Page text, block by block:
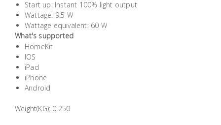
Start up: Instant 100% light output
Wattage: 9.5 W
Wattage equivalent: 60 W
What's supported
HomeKit
IOS
iPad
iPhone
Android
Weight(KG): 0.250
Lifestyle